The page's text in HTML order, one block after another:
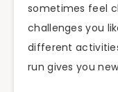
sometimes feel
challenges you
different
run gives you